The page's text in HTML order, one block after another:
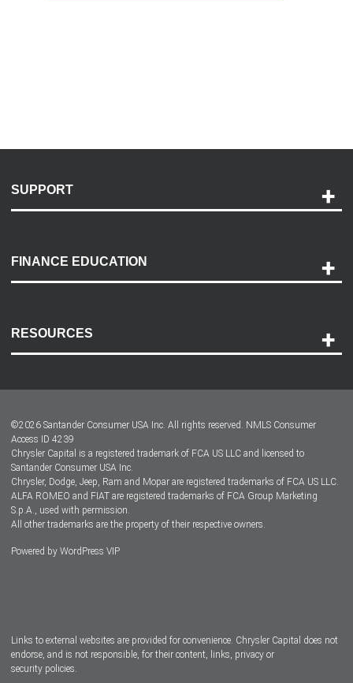
SUPPORT
Payment Options
Accessibility
FINANCE EDUCATION
RESOURCES
Dealer Locator
Dealers
©2026 Santander Consumer USA Inc. All rights reserved. NMLS Consumer
Access ID 4239
Chrysler Capital is a registered trademark of FCA US LLC and licensed to
Santander Consumer USA Inc.
Chrysler, Dodge, Jeep, Ram and Mopar are registered trademarks of FCA US LLC.
ALFA ROMEO and FIAT are registered trademarks of FCA Group Marketing
S.p.A., used with permission.
All other trademarks are the property of their respective owners.
Powered by WordPress VIP
Links to external websites are provided for convenience. Chrysler Capital does not
endorse, and is not responsible, for their content, links, privacy or
security policies.